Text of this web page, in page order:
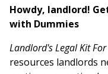
Howdy, landlord!
with Dummies
Landlord's Legal Kit
resources landlords